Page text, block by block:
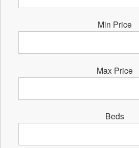
Min Price
Max Price
Beds